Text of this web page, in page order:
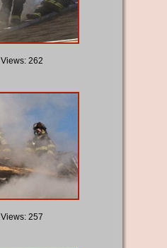
Views: 262
Views: 257